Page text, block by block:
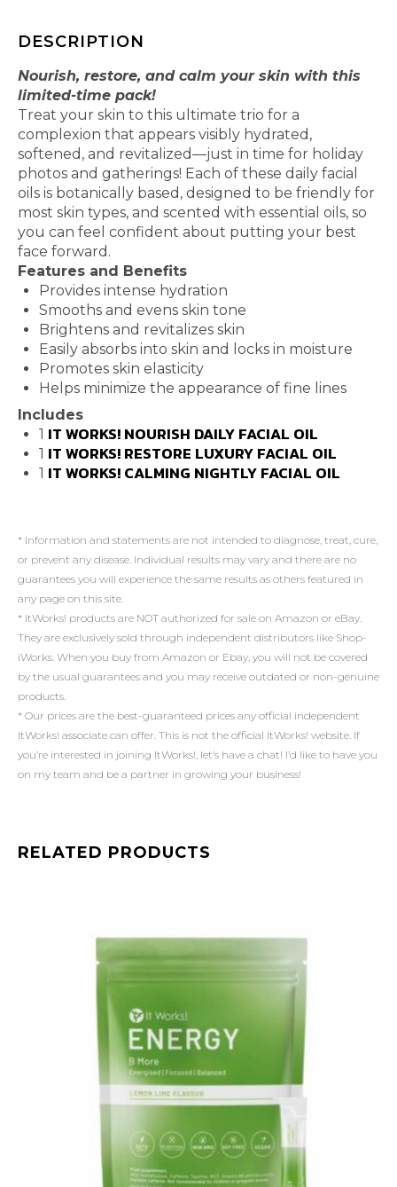
DESCRIPTION
Nourish, restore, and calm your skin with this
limited-time pack!
Treat your skin to this ultimate trio for a
complexion that appears visibly hydrated,
softened, and revitalized—just in time for holiday
photos and gatherings! Each of these daily facial
oils is botanically based, designed to be friendly for
most skin types, and scented with essential oils, so
you can feel confident about putting your best
face forward.
Features and Benefits
Provides intense hydration
Smooths and evens skin tone
Brightens and revitalizes skin
Easily absorbs into skin and locks in moisture
Promotes skin elasticity
Helps minimize the appearance of fine lines
Includes
1 IT WORKS! NOURISH DAILY FACIAL OIL
1 IT WORKS! RESTORE LUXURY FACIAL OIL
1 IT WORKS! CALMING NIGHTLY FACIAL OIL
* Information and statements are not intended to diagnose, treat, cure,
or prevent any disease. Individual results may vary and there are no
guarantees you will experience the same results as others featured in
any page on this site.
* ItWorks! products are NOT authorized for sale on Amazon or eBay.
They are exclusively sold through independent distributors like Shop-
iWorks. When you buy from Amazon or Ebay, you will not be covered
by the usual guarantees and you may receive outdated or non-genuine
products.
* Our prices are the best-guaranteed prices any official independent
ItWorks! associate can offer. This is not the official ItWorks! website. If
you’re interested in joining ItWorks!, let’s have a chat! I’d like to have you
on my team and be a partner in growing your business!
RELATED PRODUCTS